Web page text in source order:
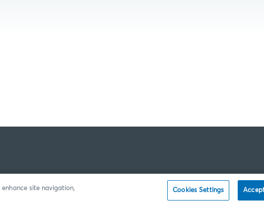
site navigation,
Cookies Settings